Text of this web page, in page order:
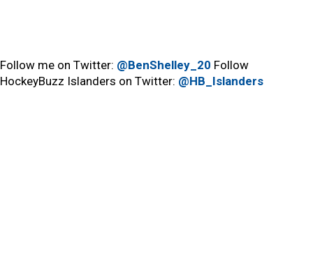
Follow me on Twitter: @BenShelley_20 Follow
HockeyBuzz Islanders on Twitter: @HB_Islanders